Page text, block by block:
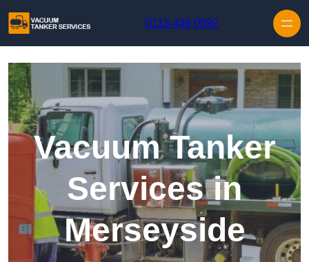
0113 436 0592
Vacuum Tanker
Services in
Merseyside